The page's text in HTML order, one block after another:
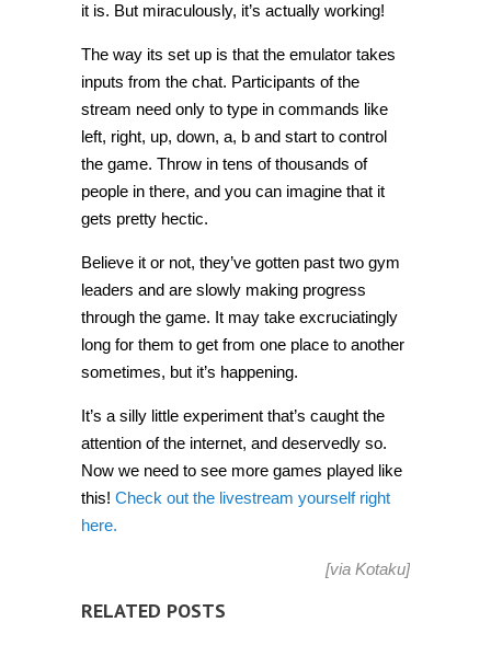
it is. But miraculously, it’s actually working!
The way its set up is that the emulator takes
inputs from the chat. Participants of the
stream need only to type in commands like
left, right, up, down, a, b and start to control
the game. Throw in tens of thousands of
people in there, and you can imagine that it
gets pretty hectic.
Believe it or not, they’ve gotten past two gym
leaders and are slowly making progress
through the game. It may take excruciatingly
long for them to get from one place to another
sometimes, but it’s happening.
It’s a silly little experiment that’s caught the
attention of the internet, and deservedly so.
Now we need to see more games played like
this! Check out the livestream yourself right
here.
[via Kotaku]
RELATED POSTS